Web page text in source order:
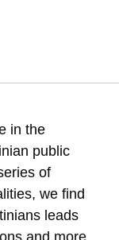
in the
public
of
we find
leads
and more